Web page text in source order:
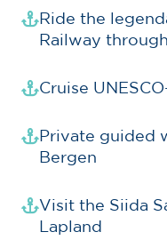
Ride the
Railway
Cruise
Private guided
Bergen
Visit the Siida
Lapland